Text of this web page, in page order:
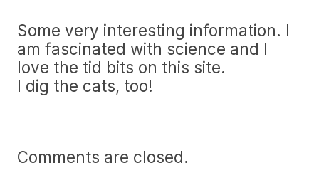
Some very interesting information. I
am fascinated with science and I
love the tid bits on this site.
I dig the cats, too!
Comments are closed.